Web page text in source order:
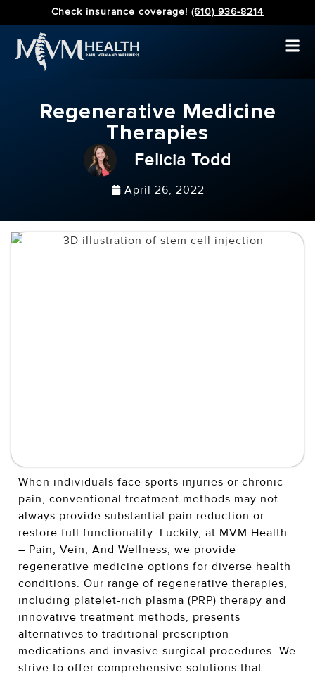
Check insurance coverage! (610) 936-8214
Regenerative Medicine
Therapies
Felicia Todd
April 26, 2022
When individuals face sports injuries or chronic
pain, conventional treatment methods may not
always provide substantial pain reduction or
restore full functionality. Luckily, at MVM Health
– Pain, Vein, And Wellness, we provide
regenerative medicine options for diverse health
conditions. Our range of regenerative therapies,
including platelet-rich plasma (PRP) therapy and
innovative treatment methods, presents
alternatives to traditional prescription
medications and invasive surgical procedures. We
strive to offer comprehensive solutions that